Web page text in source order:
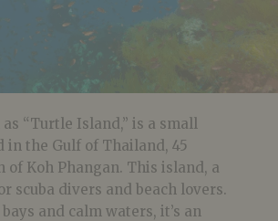
“Turtle Island,” is a small
in the Gulf of Thailand, 45
Koh Phangan. This island, a
scuba divers and beach lovers.
and calm waters, it’s an